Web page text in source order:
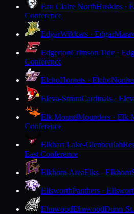
Eau Claire NorthHuskies ·
Conference
EdgarWildcats · Edgar
EdgertonCrimson Tide ·
Conference
ElchoHornets · Elcho
Eleva-StrumCardinals ·
Elk MoundMounders · Elk
Conference
Elkhart Lake-Glenbeulah
East Conference
Elkhorn AreaElks · Elkhorn
EllsworthPanthers ·
ElmwoodElmwoodDunn-